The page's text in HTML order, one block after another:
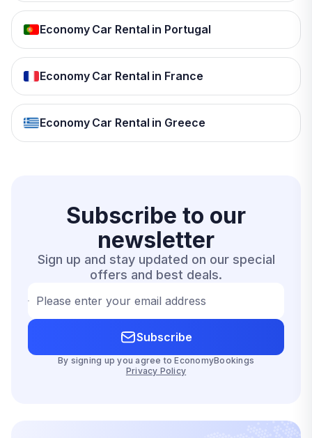
Economy Car Rental in Portugal
Economy Car Rental in France
Economy Car Rental in Greece
Subscribe to our
newsletter
Sign up and stay updated on our special
offers and best deals.
Please enter your email address
Subscribe
By signing up you agree to EconomyBookings
Privacy Policy